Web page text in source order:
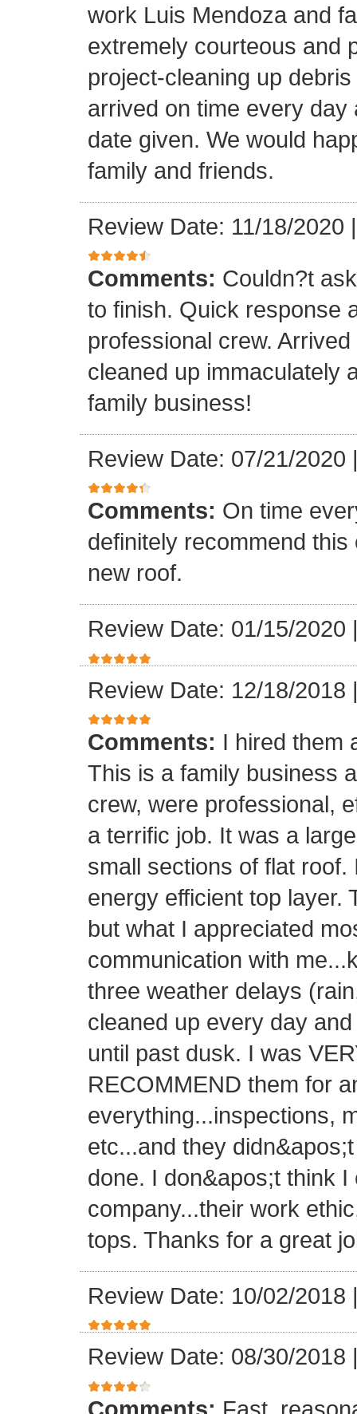
work Luis Mendoza and
extremely courteous and
project-cleaning up
arrived on time every
date given. We would
family and friends.
Review Date: 11/18/2020
Comments: Couldn?t
to finish. Quick response
professional crew.
cleaned up immaculately
family business!
Review Date: 07/21/2020
Comments: On time
definitely recommend
new roof.
Review Date: 01/15/2020
Review Date: 12/18/2018
Comments: I hired them
This is a family business
crew, were professional,
a terrific job. It was a
small sections of flat
energy efficient top layer.
but what I appreciated
communication with
three weather delays
cleaned up every day
until past dusk. I was
RECOMMEND them for
everything...inspections,
etc...and they
done. I don&apos;t think
company...their work
tops. Thanks for a great
Review Date: 10/02/2018
Review Date: 08/30/2018